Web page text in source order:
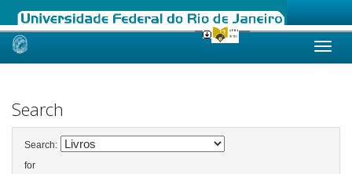
Skip
Search
Search:
for